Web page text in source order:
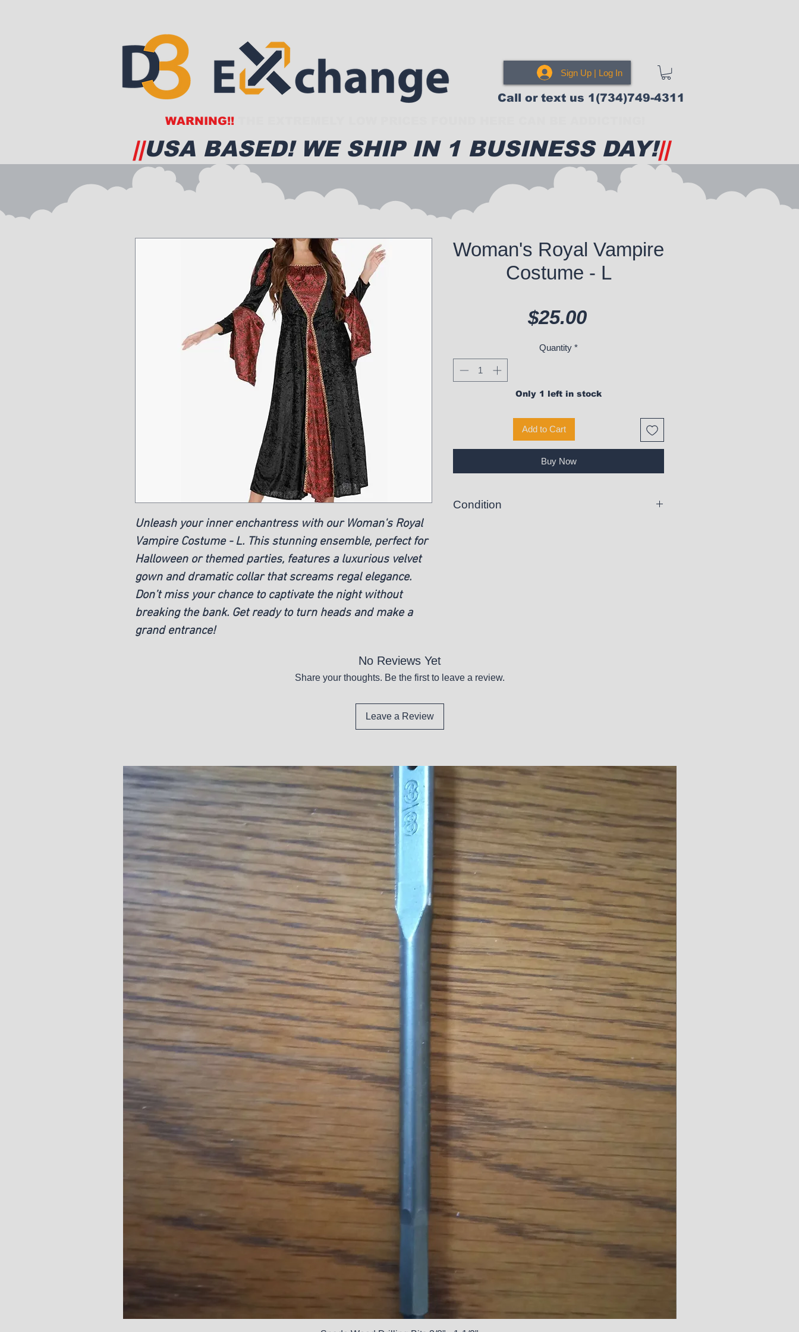
Sign Up | Log In
WARNING!!
Call or text us 1(734)749-4311
||USA BASED! WE SHIP IN 1 BUSINESS DAY!||
Unleash your inner enchantress with our Woman's Royal
Vampire Costume - L. This stunning ensemble, perfect for
Halloween or themed parties, features a luxurious velvet
gown and dramatic collar that screams regal elegance.
Don’t miss your chance to captivate the night without
breaking the bank. Get ready to turn heads and make a
grand entrance!
Woman's Royal Vampire
Costume - L
$25.00Price
Quantity *
Only 1 left in stock
Add to Cart
Buy Now
Condition
No Reviews Yet
Share your thoughts. Be the first to leave a review.
Leave a Review